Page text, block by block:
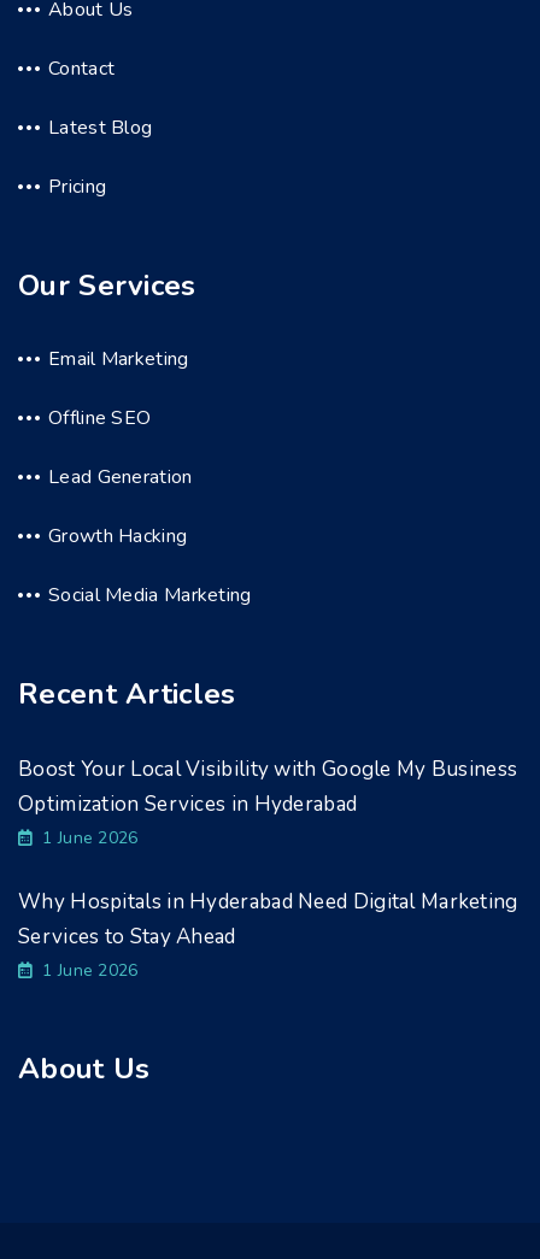
About Us
Contact
Latest Blog
Pricing
Our Services
Email Marketing
Offline SEO
Lead Generation
Growth Hacking
Social Media Marketing
Recent Articles
Boost Your Local Visibility with Google My Business
Optimization Services in Hyderabad
1 June 2026
Why Hospitals in Hyderabad Need Digital Marketing
Services to Stay Ahead
1 June 2026
About Us